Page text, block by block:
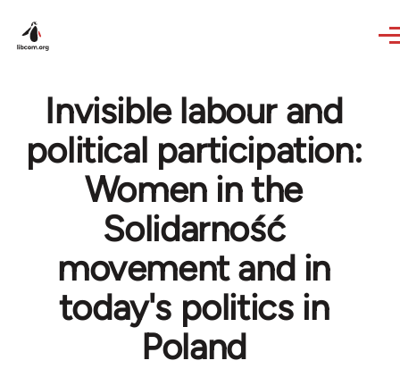
Invisible labour and
political participation:
Women in the
Solidarność
movement and in
today's politics in
Poland